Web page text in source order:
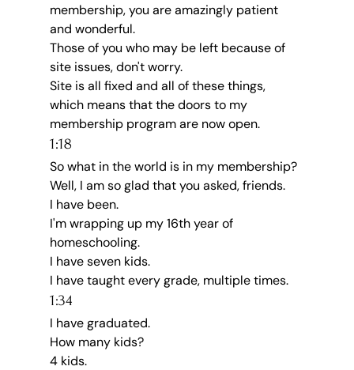
membership, you are amazingly patient
and wonderful.
Those of you who may be left because of
site issues, don't worry.
Site is all fixed and all of these things,
which means that the doors to my
membership program are now open.
1:18
So what in the world is in my membership?
Well, I am so glad that you asked, friends.
I have been.
I'm wrapping up my 16th year of
homeschooling.
I have seven kids.
I have taught every grade, multiple times.
1:34
I have graduated.
How many kids?
4 kids.